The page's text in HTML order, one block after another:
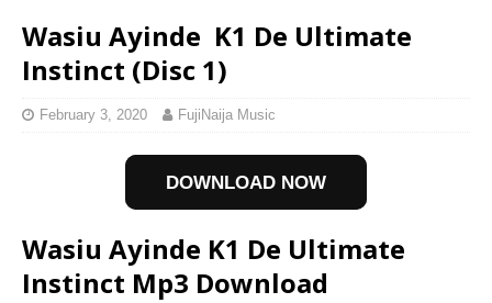
Wasiu Ayinde  K1 De Ultimate
Instinct (Disc 1)
February 3, 2020 FujiNaija Music
DOWNLOAD NOW
Wasiu Ayinde K1 De Ultimate
Instinct Mp3 Download